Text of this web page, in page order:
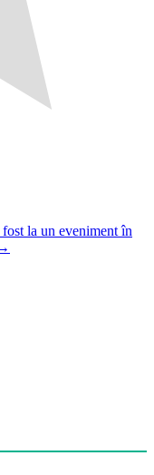
la un eveniment în